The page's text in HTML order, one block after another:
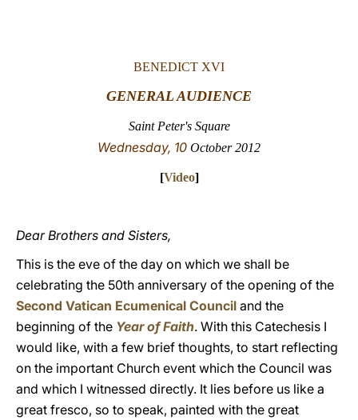
BENEDICT XVI
GENERAL AUDIENCE
Saint Peter's Square
Wednesday, 10 October 2012
[Video]
Dear Brothers and Sisters,
This is the eve of the day on which we shall be
celebrating the 50th anniversary of the opening of the
Second Vatican Ecumenical Council and the
beginning of the Year of Faith. With this Catechesis I
would like, with a few brief thoughts, to start reflecting
on the important Church event which the Council was
and which I witnessed directly. It lies before us like a
great fresco, so to speak, painted with the great